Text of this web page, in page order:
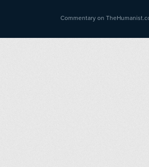
Commentary on